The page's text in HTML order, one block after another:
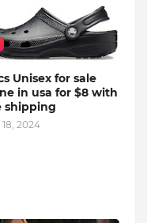
Unisex for sale
in usa for $8 with
shipping
2024